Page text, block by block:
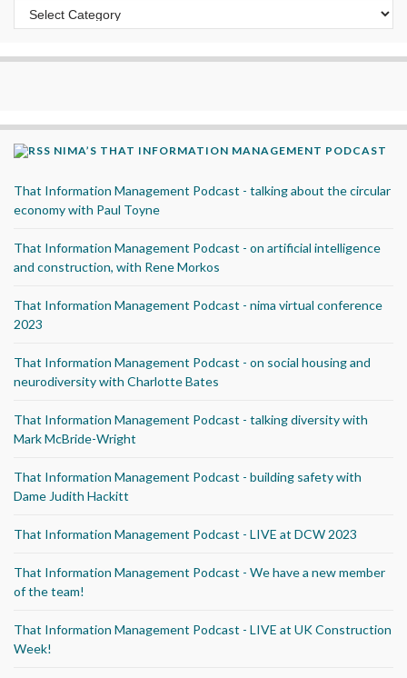
Categories
NIMA’S THAT INFORMATION MANAGEMENT PODCAST
That Information Management Podcast - talking about the circular
economy with Paul Toyne
That Information Management Podcast - on artificial intelligence
and construction, with Rene Morkos
That Information Management Podcast - nima virtual conference
2023
That Information Management Podcast - on social housing and
neurodiversity with Charlotte Bates
That Information Management Podcast - talking diversity with
Mark McBride-Wright
That Information Management Podcast - building safety with
Dame Judith Hackitt
That Information Management Podcast - LIVE at DCW 2023
That Information Management Podcast - We have a new member
of the team!
That Information Management Podcast - LIVE at UK Construction
Week!